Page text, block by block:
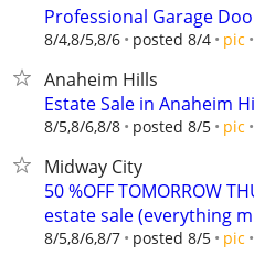
Professional Garage
8/4,8/5,8/6 posted 8/4 pic
Anaheim Hills
Estate Sale in Anaheim
8/5,8/6,8/8 posted 8/5 pic
Midway City
50 %OFF TOMORROW
estate sale (everything
8/5,8/6,8/7 posted 8/5 pic